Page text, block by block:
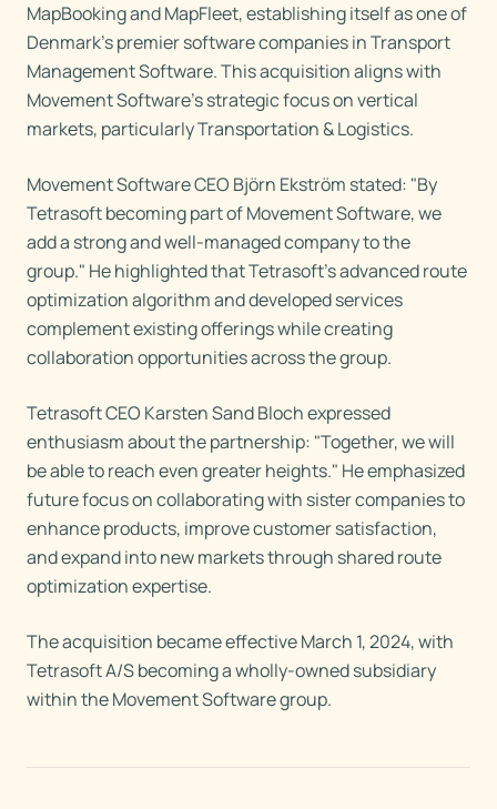
MapBooking and MapFleet, establishing itself as one of
Denmark's premier software companies in Transport
Management Software. This acquisition aligns with
Movement Software's strategic focus on vertical
markets, particularly Transportation & Logistics.
Movement Software CEO Björn Ekström stated: "By
Tetrasoft becoming part of Movement Software, we
add a strong and well-managed company to the
group." He highlighted that Tetrasoft's advanced route
optimization algorithm and developed services
complement existing offerings while creating
collaboration opportunities across the group.
Tetrasoft CEO Karsten Sand Bloch expressed
enthusiasm about the partnership: "Together, we will
be able to reach even greater heights." He emphasized
future focus on collaborating with sister companies to
enhance products, improve customer satisfaction,
and expand into new markets through shared route
optimization expertise.
The acquisition became effective March 1, 2024, with
Tetrasoft A/S becoming a wholly-owned subsidiary
within the Movement Software group.